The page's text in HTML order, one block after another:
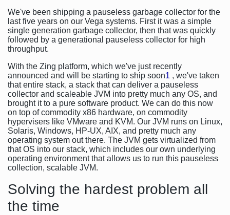
We've been shipping a pauseless garbage collector for the
last five years on our Vega systems. First it was a simple
single generation garbage collector, then that was quickly
followed by a generational pauseless collector for high
throughput.
With the Zing platform, which we've just recently
announced and will be starting to ship soon1 , we've taken
that entire stack, a stack that can deliver a pauseless
collector and scaleable JVM into pretty much any OS, and
brought it to a pure software product. We can do this now
on top of commodity x86 hardware, on commodity
hypervisers like VMware and KVM. Our JVM runs on Linux,
Solaris, Windows, HP-UX, AIX, and pretty much any
operating system out there. The JVM gets virtualized from
that OS into our stack, which includes our own underlying
operating environment that allows us to run this pauseless
collection, scalable JVM.
Solving the hardest problem all
the time